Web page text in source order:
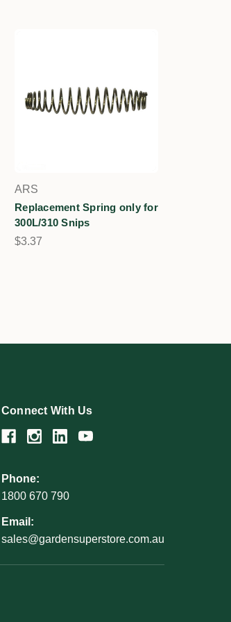
ARS
Replacement Spring only for
300L/310 Snips
$3.37
Connect With Us
Phone:
1800 670 790
Email:
sales@gardensuperstore.com.au